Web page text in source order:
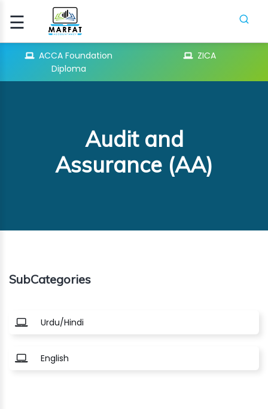
☰Signup
Login
us
Free
ACCA Foundation
Diploma
ZICA
Audit and
Assurance (AA)
SubCategories
Urdu/Hindi
English